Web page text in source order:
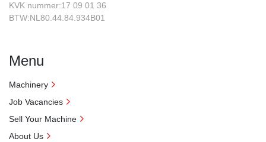
KVK nummer:17 09 01 36
BTW:NL80.44.84.934B01
Menu
Machinery
Job Vacancies
Sell Your Machine
About Us